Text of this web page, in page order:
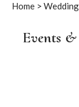
Home >
Events